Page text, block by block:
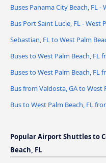
Buses Panama City Beach, FL -
Bus Port Saint Lucie, FL - West
Sebastian, FL to West Palm
Buses to West Palm Beach, FL
Buses to West Palm Beach, FL
Bus from Valdosta, GA to West
Bus to West Palm Beach, FL
Popular Airport Shuttles to
Beach, FL